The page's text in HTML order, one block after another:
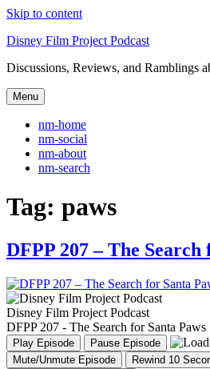
Skip to content
Disney Film Project Podcast
Discussions, Reviews, and Ramblings
Menu
nm-home
nm-social
nm-about
nm-search
Tag: paws
DFPP 207 – The Search
Disney Film Project Podcast
DFPP 207 - The Search for Santa Paws
Play Episode
Pause Episode
Mute/Unmute Episode
Rewind 10